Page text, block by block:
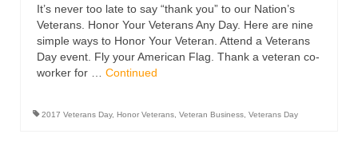
It’s never too late to say “thank you” to our Nation’s
Veterans. Honor Your Veterans Any Day. Here are nine
simple ways to Honor Your Veteran. Attend a Veterans
Day event. Fly your American Flag. Thank a veteran co-
worker for … Continued
2017 Veterans Day, Honor Veterans Veteran Business Veterans Day